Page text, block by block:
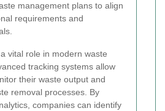
management plans to align
requirements and
vital role in modern waste
tracking systems allow
their waste output and
removal processes. By
companies can identify